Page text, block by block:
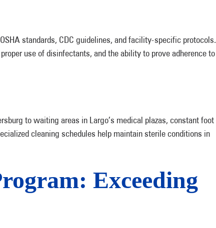
standards, CDC guidelines, and facility-specific protocols.
use of disinfectants, and the ability to prove adherence to
to waiting areas in Largo’s medical plazas, constant foot
cleaning schedules help maintain sterile conditions in
Exceeding